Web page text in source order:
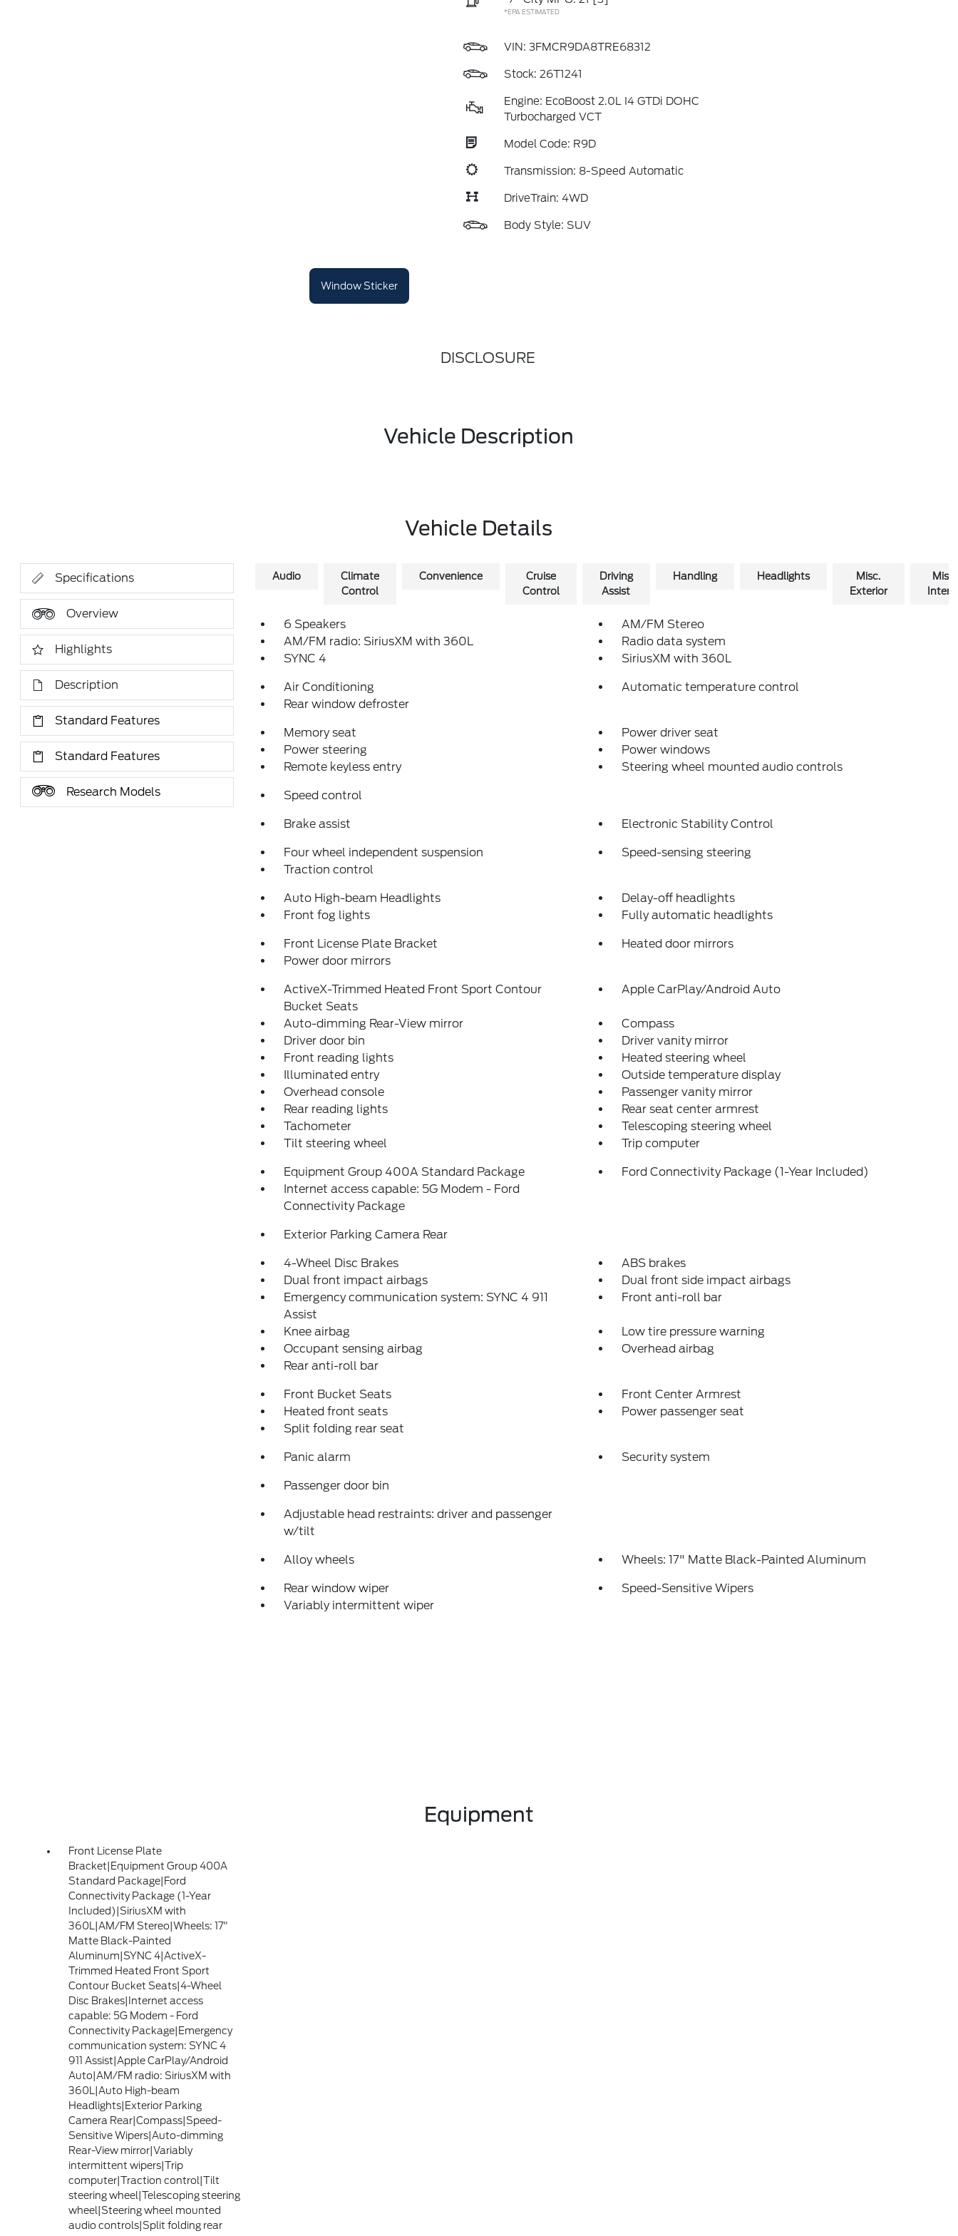
*EPA ESTIMATED
VIN: 3FMCR9DA8TRE68312
Stock: 26T1241
Engine: EcoBoost 2.0L I4 GTDi DOHC
Turbocharged VCT
Model Code: R9D
Transmission: 8-Speed Automatic
DriveTrain: 4WD
Body Style: SUV
Window Sticker
DISCLOSURE
Vehicle Description
Vehicle Details
Specifications
Overview
Highlights
Description
Standard Features
Standard Features
Research Models
Audio
Climate
Control
Convenience
Cruise
Control
Driving
Assist
Handling Headlights
Misc.
Exterior
Misc.
6 Speakers
AM/FM Stereo
AM/FM radio: SiriusXM with 360L
Radio data system
SYNC 4
SiriusXM with 360L
Air Conditioning
Automatic temperature control
Rear window defroster
Memory seat
Power driver seat
Power steering
Power windows
Remote keyless entry
Steering wheel mounted audio controls
Speed control
Brake assist Electronic Stability Control
Four wheel independent suspension
Speed-sensing steering
Traction control
Auto High-beam Headlights
Delay-off headlights
Front fog lights
Fully automatic headlights
Front License Plate Bracket
Heated door mirrors
Power door mirrors
ActiveX-Trimmed Heated Front Sport Contour
Bucket Seats
Apple CarPlay/Android Auto
Auto-dimming Rear-View mirror
Compass
Driver door bin
Driver vanity mirror
Front reading lights
Heated steering wheel
Illuminated entry
Outside temperature display
Overhead console
Passenger vanity mirror
Rear reading lights
Rear seat center armrest
Tachometer
Telescoping steering wheel
Tilt steering wheel
Trip computer
Equipment Group 400A Standard Package
Ford Connectivity Package (1-Year Included)
Internet access capable: 5G Modem - Ford
Connectivity Package
Exterior Parking Camera Rear
4-Wheel Disc Brakes
ABS brakes
Dual front impact airbags
Dual front side impact airbags
Emergency communication system: SYNC 4 911
Assist
Front anti-roll bar
Knee airbag
Low tire pressure warning
Occupant sensing airbag
Overhead airbag
Rear anti-roll bar
Front Bucket Seats
Front Center Armrest
Heated front seats
Power passenger seat
Split folding rear seat
Panic alarm Security system
Passenger door bin
Adjustable head restraints: driver and passenger
w/tilt
Alloy wheels Wheels: 17" Matte Black-Painted Aluminum
Rear window wiper
Speed-Sensitive Wipers
Variably intermittent wiper
Equipment
Front License Plate
Bracket|Equipment Group 400A
Standard Package|Ford
Connectivity Package (1-Year
Included)|SiriusXM with
360L|AM/FM Stereo|Wheels: 17"
Matte Black-Painted
Aluminum|SYNC 4|ActiveX-
Trimmed Heated Front Sport
Contour Bucket Seats|4-Wheel
Disc Brakes|Internet access
capable: 5G Modem - Ford
Connectivity Package|Emergency
communication system: SYNC 4
911 Assist|Apple CarPlay/Android
Auto|AM/FM radio: SiriusXM with
360L|Auto High-beam
Headlights|Exterior Parking
Camera Rear|Compass|Speed-
Sensitive Wipers|Auto-dimming
Rear-View mirror|Variably
intermittent wipers|Trip
computer|Traction control|Tilt
steering wheel|Telescoping steering
wheel|Steering wheel mounted
audio controls|Split folding rear